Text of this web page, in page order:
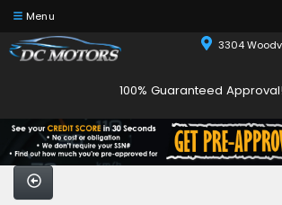
Menu
3304
100% Guaranteed Approval!